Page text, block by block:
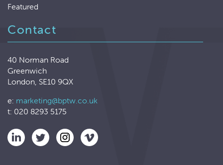
Featured
Contact
40 Norman Road
Greenwich
London, SE10 9QX
e: marketing@bptw.co.uk
t: 020 8293 5175